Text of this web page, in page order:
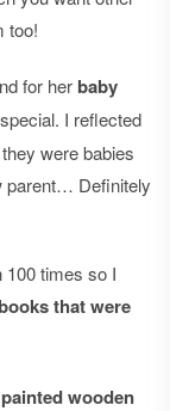
too!
for her baby
I reflected
were babies
parent… Definitely
100 times so I
that were
wooden